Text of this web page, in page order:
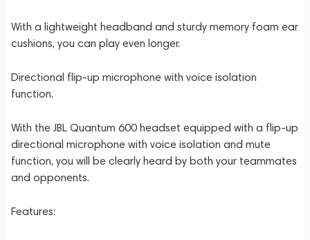
With a lightweight headband and sturdy memory foam ear
cushions, you can play even longer.
Directional flip-up microphone with voice isolation
function.
With the JBL Quantum 600 headset equipped with a flip-up
directional microphone with voice isolation and mute
function, you will be clearly heard by both your teammates
and opponents.
Features: